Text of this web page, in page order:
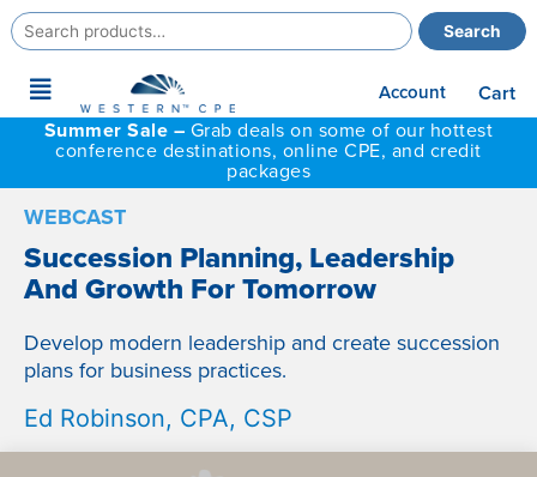
Search
for:
Search
Main
Menu
Account
Cart
Summer Sale – Grab deals on some of our hottest
conference destinations, online CPE, and credit
packages
WEBCAST
Succession Planning, Leadership
And Growth For Tomorrow
Develop modern leadership and create succession
plans for business practices.
Ed Robinson, CPA, CSP